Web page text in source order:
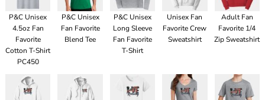
P&C Unisex
4.5oz Fan
Favorite
Cotton T-Shirt
PC450
P&C Unisex
Fan Favorite
Blend Tee
P&C Unisex
Long Sleeve
Fan Favorite
T-Shirt
Unisex Fan
Favorite Crew
Sweatshirt
Adult Fan
Favorite 1/4
Zip Sweatshirt